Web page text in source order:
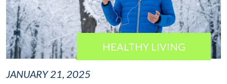
HEALTHY LIVING
JANUARY 21, 2025